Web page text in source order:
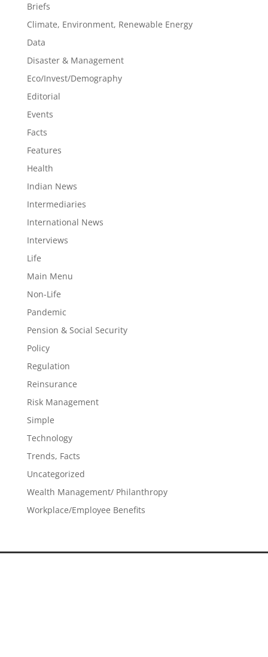
Briefs
Climate, Environment, Renewable Energy
Data
Disaster & Management
Eco/Invest/Demography
Editorial
Events
Facts
Features
Health
Indian News
Intermediaries
International News
Interviews
Life
Main Menu
Non-Life
Pandemic
Pension & Social Security
Policy
Regulation
Reinsurance
Risk Management
Simple
Technology
Trends, Facts
Uncategorized
Wealth Management/ Philanthropy
Workplace/Employee Benefits